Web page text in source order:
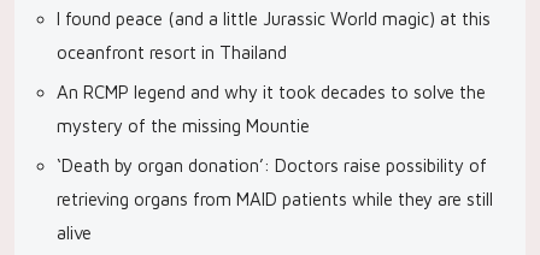
I found peace (and a little Jurassic World magic) at this
oceanfront resort in Thailand
An RCMP legend and why it took decades to solve the
mystery of the missing Mountie
‘Death by organ donation’: Doctors raise possibility of
retrieving organs from MAID patients while they are still
alive